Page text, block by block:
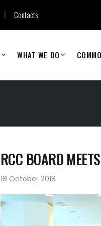
Contacts
WHAT WE DO
RCC BOARD
18 October 2018